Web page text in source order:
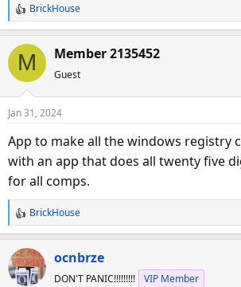
R
e
a
t
n
s
BrickHouse
M Member 2135452
Guest
Jan 31, 2024
App to make all the windows registry
with an app that does all twenty five
for all comps.
R
e
a
c
t
BrickHouse
ocnbrze
DON'T PANIC!!!!!!!!! VIP Member